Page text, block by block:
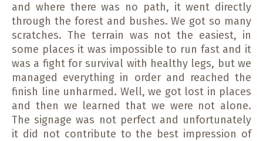
and where there was no path, it went directly
through the forest and bushes. We got so many
scratches. The terrain was not the easiest, in
some places it was impossible to run fast and it
was a fight for survival with healthy legs, but we
managed everything in order and reached the
finish line unharmed. Well, we got lost in places
and then we learned that we were not alone.
The signage was not perfect and unfortunately
it did not contribute to the best impression of